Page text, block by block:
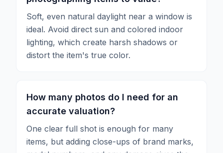
Soft, even natural daylight near a window is
ideal. Avoid direct sun and colored indoor
lighting, which create harsh shadows or
distort the item's true color.
How many photos do I need for an
accurate valuation?
One clear full shot is enough for many
items, but adding close-ups of brand marks,